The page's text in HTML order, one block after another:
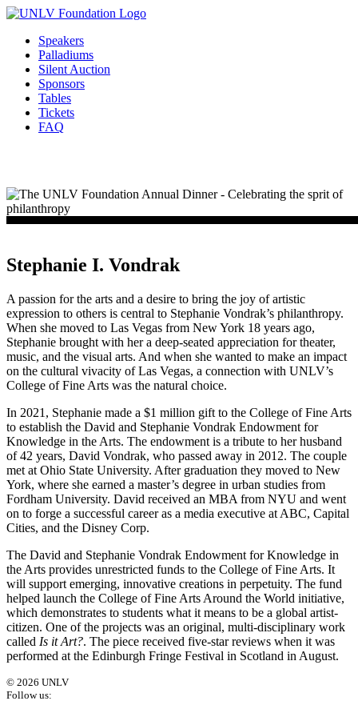
Skip
contentSpeakers
Palladiums
Silent Auction
Sponsors
Tables
Tickets
FAQ
Stephanie I. Vondrak
A passion for the arts and a desire to bring the joy of artistic
expression to others is central to Stephanie Vondrak’s philanthropy.
When she moved to Las Vegas from New York 18 years ago,
Stephanie brought with her a deep-seated appreciation for theater,
music, and the visual arts. And when she wanted to make an impact
on the cultural vivacity of Las Vegas, a connection with UNLV’s
College of Fine Arts was the natural choice.
In 2021, Stephanie made a $1 million gift to the College of Fine Arts
to establish the David and Stephanie Vondrak Endowment for
Knowledge in the Arts. The endowment is a tribute to her husband
of 42 years, David Vondrak, who passed away in 2012. The couple
met at Ohio State University. After graduation they moved to New
York, where she earned a master’s degree in urban studies from
Fordham University. David received an MBA from NYU and went
on to forge a successful career as a media executive at ABC, Capital
Cities, and the Disney Corp.
The David and Stephanie Vondrak Endowment for Knowledge in
the Arts provides unrestricted funds to the College of Fine Arts. It
will support emerging, innovative creations in perpetuity. The fund
helped launch the College of Fine Arts Around the World initiative,
which demonstrates to students what it means to be a global artist-
citizen. One of the projects was an original, multi-disciplinary work
called Is it Art?. The piece received five-star reviews when it was
performed at the Edinburgh Fringe Festival in Scotland in August.
© 2026 UNLV
Follow us: